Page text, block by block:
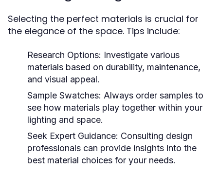
Selecting the perfect materials is crucial for
the elegance of the space. Tips include:
Research Options: Investigate various
materials based on durability, maintenance,
and visual appeal.
Sample Swatches: Always order samples to
see how materials play together within your
lighting and space.
Seek Expert Guidance: Consulting design
professionals can provide insights into the
best material choices for your needs.